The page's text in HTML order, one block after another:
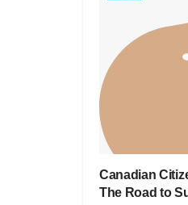
Canadian
The Road to